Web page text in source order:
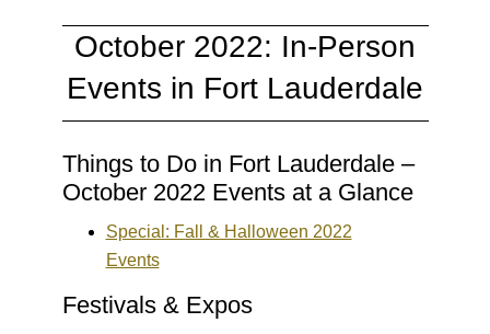
October 2022: In-Person
Events in Fort Lauderdale
Things to Do in Fort Lauderdale –
October 2022 Events at a Glance
Special: Fall & Halloween 2022
Events
Festivals & Expos